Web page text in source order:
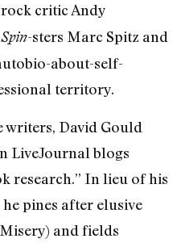
critic Andy
Spin-sters Marc Spitz and
about-self-
territory.
writers, David Gould
LiveJournal blogs
research.” In lieu of his
pines after elusive
and fields